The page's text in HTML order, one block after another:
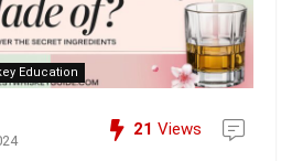
Education
21 Views